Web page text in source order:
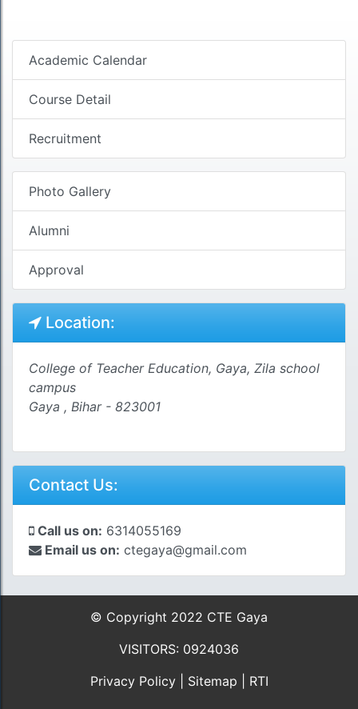
Academic Calendar
Course Detail
Recruitment
Photo Gallery
Alumni
Approval
Location:
College of Teacher Education, Gaya, Zila school
campus
Gaya , Bihar - 823001
Contact Us:
Call us on: 6314055169
Email us on: ctegaya@gmail.com
© Copyright 2022 CTE Gaya
VISITORS: 0924036
Privacy Policy| Sitemap RTI